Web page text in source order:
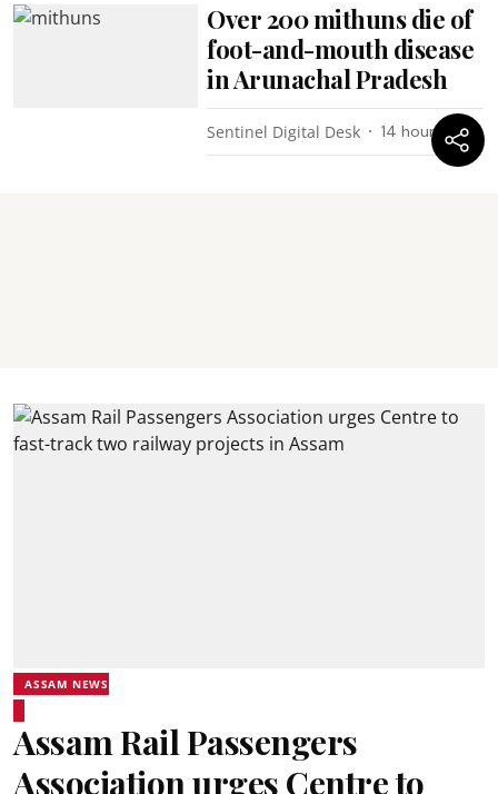
Over 200 mithuns die of
foot-and-mouth disease
in Arunachal Pradesh
Sentinel Digital Desk 14 hours ago
ASSAM NEWS
Assam Rail Passengers
Association urges Centre to